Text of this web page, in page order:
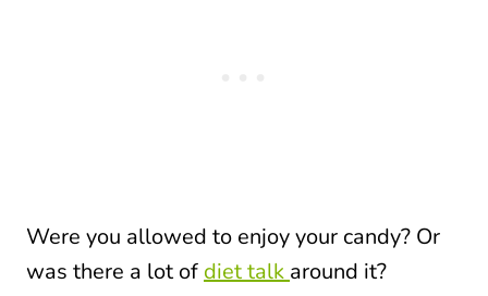
Were you allowed to enjoy your candy? Or
was there a lot of diet talk around it?